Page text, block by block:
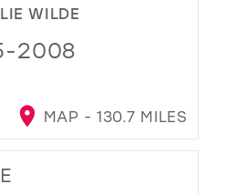
WILDE
2008
MAP - 130.7 MILES